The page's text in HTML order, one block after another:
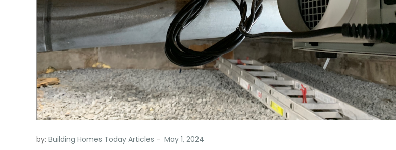
by: Building Homes Today Articles